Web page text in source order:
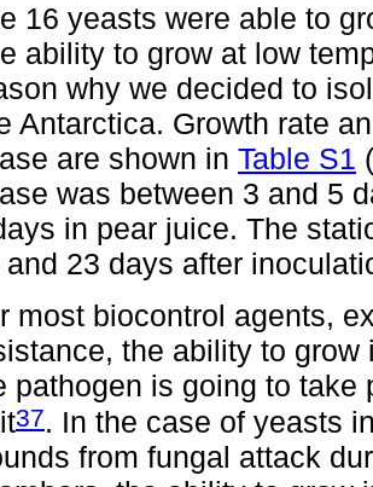
16 yeasts were able to
ability to grow at low
why we decided to
Antarctica. Growth rate
are shown in Table S1 (
was between 3 and 5
in pear juice. The
and 23 days after
most biocontrol agents,
the ability to
pathogen is going to
37. In the case of yeasts
from fungal attack